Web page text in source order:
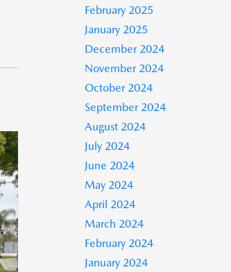
February 2025
January 2025
December 2024
November 2024
October 2024
September 2024
August 2024
July 2024
June 2024
May 2024
April 2024
March 2024
February 2024
January 2024